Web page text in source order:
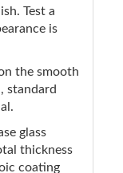
Test a
is
the smooth
standard
glass
thickness
coating